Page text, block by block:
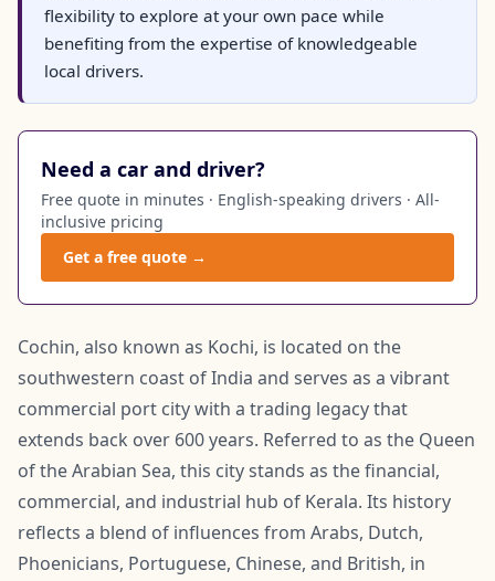
flexibility to explore at your own pace while
benefiting from the expertise of knowledgeable
local drivers.
Need a car and driver?
Free quote in minutes · English-speaking drivers · All-
inclusive pricing
Get a free quote →
Cochin, also known as Kochi, is located on the
southwestern coast of India and serves as a vibrant
commercial port city with a trading legacy that
extends back over 600 years. Referred to as the Queen
of the Arabian Sea, this city stands as the financial,
commercial, and industrial hub of Kerala. Its history
reflects a blend of influences from Arabs, Dutch,
Phoenicians, Portuguese, Chinese, and British, in